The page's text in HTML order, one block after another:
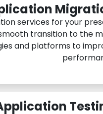
services for your
transition to the
and platforms to